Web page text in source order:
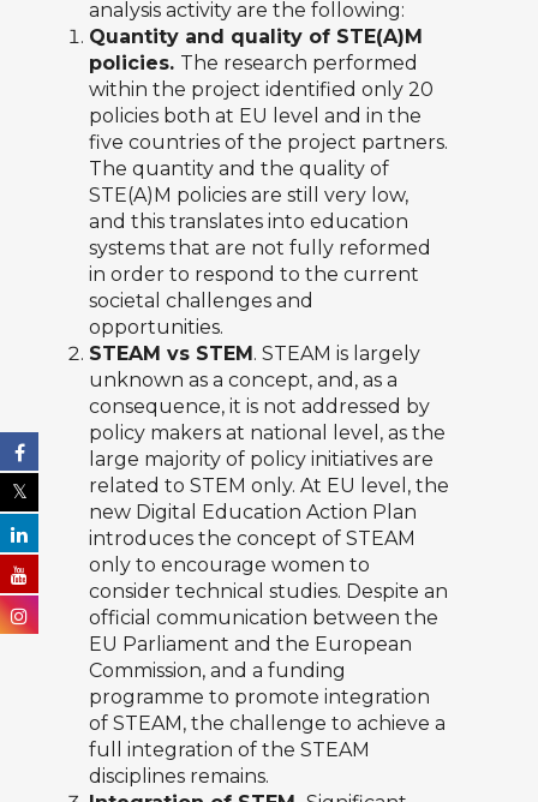
analysis activity are the following:
Quantity and quality of STE(A)M
policies. The research performed
within the project identified only 20
policies both at EU level and in the
five countries of the project partners.
The quantity and the quality of
STE(A)M policies are still very low,
and this translates into education
systems that are not fully reformed
in order to respond to the current
societal challenges and
opportunities.
STEAM vs STEM . STEAM is largely
unknown as a concept, and, as a
consequence, it is not addressed by
policy makers at national level, as the
large majority of policy initiatives are
related to STEM only. At EU level, the
new Digital Education Action Plan
introduces the concept of STEAM
only to encourage women to
consider technical studies. Despite an
official communication between the
EU Parliament and the European
Commission, and a funding
programme to promote integration
of STEAM, the challenge to achieve a
full integration of the STEAM
disciplines remains.